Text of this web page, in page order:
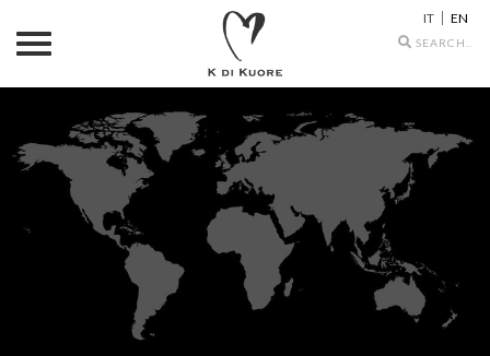
Search
IT EN